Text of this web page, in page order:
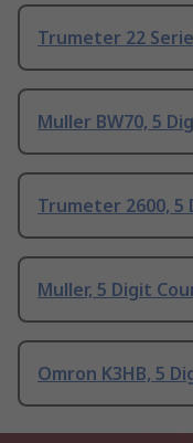
Trumeter 22
Muller BW70, 5
Trumeter 2600,
Muller, 5 Digit
Omron K3HB, 5